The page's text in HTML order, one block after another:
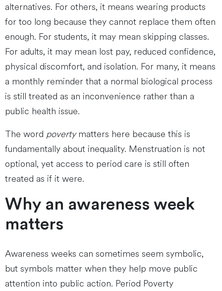
alternatives. For others, it means wearing products
for too long because they cannot replace them often
enough. For students, it may mean skipping classes.
For adults, it may mean lost pay, reduced confidence,
physical discomfort, and isolation. For many, it means
a monthly reminder that a normal biological process
is still treated as an inconvenience rather than a
public health issue.
The word povertymatters here because this is
fundamentally about inequality. Menstruation is not
optional, yet access to period care is still often
treated as if it were.
Why an awareness week
matters
Awareness weeks can sometimes seem symbolic,
but symbols matter when they help move public
attention into public action. Period Poverty